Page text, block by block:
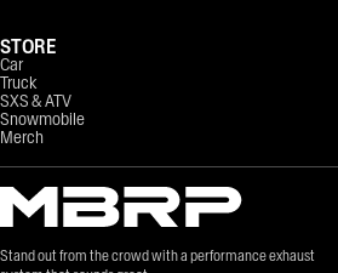
Stand out from the crowd with a performance exhaust
STORE
Car
Truck
SXS & ATV
Snowmobile
Merch